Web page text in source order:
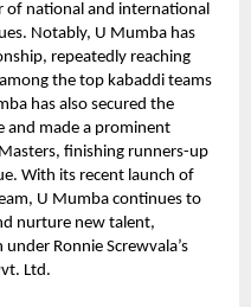
of national and international
Notably, U Mumba has
repeatedly reaching
the top kabaddi teams
has also secured the
and made a prominent
finishing runners-up
With its recent launch of
U Mumba continues to
nurture new talent,
Ronnie Screwvala’s
Ltd.